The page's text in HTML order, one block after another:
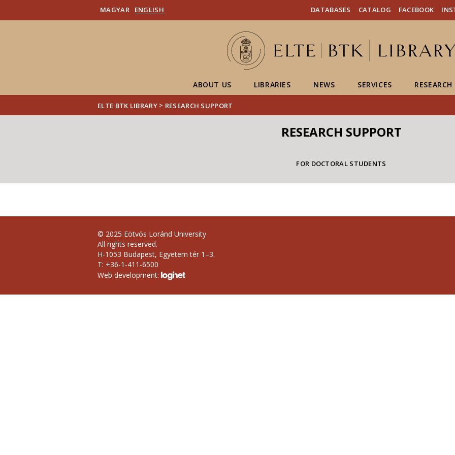
MAGYAR ENGLISH DATABASES CATALOG FACEBOOK
ABOUT US LIBRARIES NEWS SERVICES
ELTE BTK LIBRARY > RESEARCH SUPPORT
RESEARCH SUPPORT
FOR DOCTORAL STUDENTS
© 2025 Eötvös Loránd University
All rights reserved.
H-1053 Budapest, Egyetem tér 1–3.
T: +36-1-411-6500
Web development: